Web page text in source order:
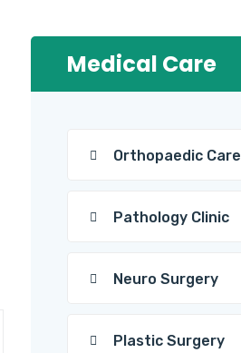
Medical Care
Orthopaedic Care
Pathology Clinic
Neuro Surgery
Plastic Surgery